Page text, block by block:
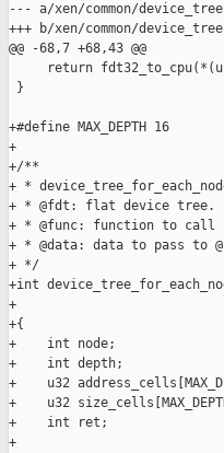
--- a/xen/common/
+++ b/xen/common/
@@ -68,7 +68,43 @@
return
}
+#define MAX_DEPTH 16
+
+/**
+ *
+ * @fdt: flat device tree.
+ * @func: function to call
+ * @data: data to pass to
+ */
+int
+
+{
+    int node;
+    int depth;
+    u32
+    u32
+    int ret;
+